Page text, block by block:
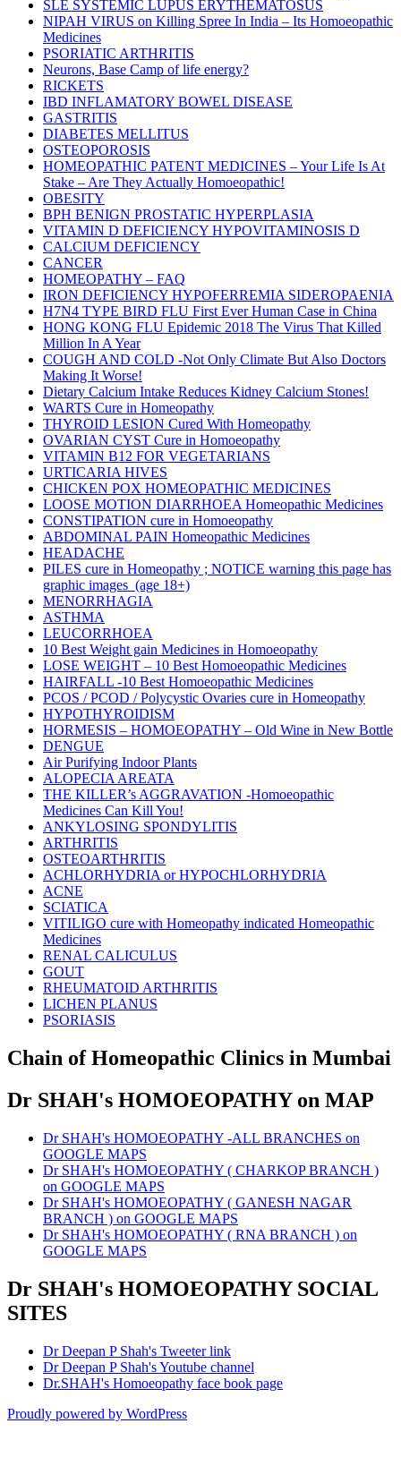
SLE SYSTEMIC LUPUS ERYTHEMATOSUS
NIPAH VIRUS on Killing Spree In India – Its Homoeopathic
Medicines
PSORIATIC ARTHRITIS
Neurons, Base Camp of life energy?
RICKETS
IBD INFLAMATORY BOWEL DISEASE
GASTRITIS
DIABETES MELLITUS
OSTEOPOROSIS
HOMEOPATHIC PATENT MEDICINES – Your Life Is At
Stake – Are They Actually Homoeopathic!
OBESITY
BPH BENIGN PROSTATIC HYPERPLASIA
VITAMIN D DEFICIENCY HYPOVITAMINOSIS D
CALCIUM DEFICIENCY
CANCER
HOMEOPATHY – FAQ
IRON DEFICIENCY HYPOFERREMIA SIDEROPAENIA
H7N4 TYPE BIRD FLU First Ever Human Case in China
HONG KONG FLU Epidemic 2018 The Virus That Killed
Million In A Year
COUGH AND COLD -Not Only Climate But Also Doctors
Making It Worse!
Dietary Calcium Intake Reduces Kidney Calcium Stones!
WARTS Cure in Homeopathy
THYROID LESION Cured With Homeopathy
OVARIAN CYST Cure in Homoeopathy
VITAMIN B12 FOR VEGETARIANS
URTICARIA HIVES
CHICKEN POX HOMEOPATHIC MEDICINES
LOOSE MOTION DIARRHOEA Homeopathic Medicines
CONSTIPATION cure in Homoeopathy
ABDOMINAL PAIN Homeopathic Medicines
HEADACHE
PILES cure in Homeopathy ; NOTICE warning this page has
graphic images (age 18+)
MENORRHAGIA
ASTHMA
LEUCORRHOEA
10 Best Weight gain Medicines in Homoeopathy
LOSE WEIGHT – 10 Best Homoeopathic Medicines
HAIRFALL -10 Best Homoeopathic Medicines
PCOS / PCOD / Polycystic Ovaries cure in Homeopathy
HYPOTHYROIDISM
HORMESIS – HOMOEOPATHY – Old Wine in New Bottle
DENGUE
Air Purifying Indoor Plants
ALOPECIA AREATA
THE KILLER’s AGGRAVATION -Homoeopathic
Medicines Can Kill You!
ANKYLOSING SPONDYLITIS
ARTHRITIS
OSTEOARTHRITIS
ACHLORHYDRIA or HYPOCHLORHYDRIA
ACNE
SCIATICA
VITILIGO cure with Homeopathy indicated Homeopathic
Medicines
RENAL CALICULUS
GOUT
RHEUMATOID ARTHRITIS
LICHEN PLANUS
PSORIASIS
Chain of Homeopathic Clinics in Mumbai
Dr SHAH's HOMOEOPATHY on MAP
Dr SHAH's HOMOEOPATHY -ALL BRANCHES on
GOOGLE MAPS
Dr SHAH's HOMOEOPATHY ( CHARKOP BRANCH )
on GOOGLE MAPS
Dr SHAH's HOMOEOPATHY ( GANESH NAGAR
BRANCH ) on GOOGLE MAPS
Dr SHAH's HOMOEOPATHY ( RNA BRANCH ) on
GOOGLE MAPS
Dr SHAH's HOMOEOPATHY SOCIAL
SITES
Dr Deepan P Shah's Tweeter link
Dr Deepan P Shah's Youtube channel
Dr.SHAH's Homoeopathy face book page
Proudly powered by WordPress